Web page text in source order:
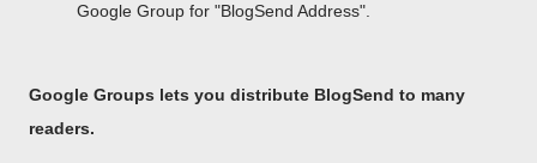
Google Group for "BlogSend Address".
Google Groups lets you distribute BlogSend to many
readers.